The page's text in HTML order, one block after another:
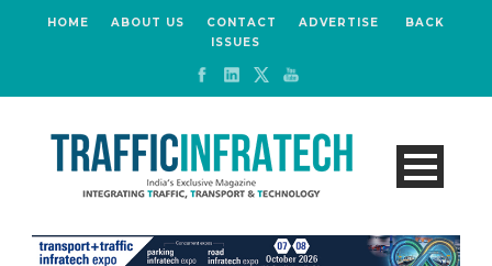
HOME ABOUT US CONTACT ADVERTISE
BACK
ISSUES